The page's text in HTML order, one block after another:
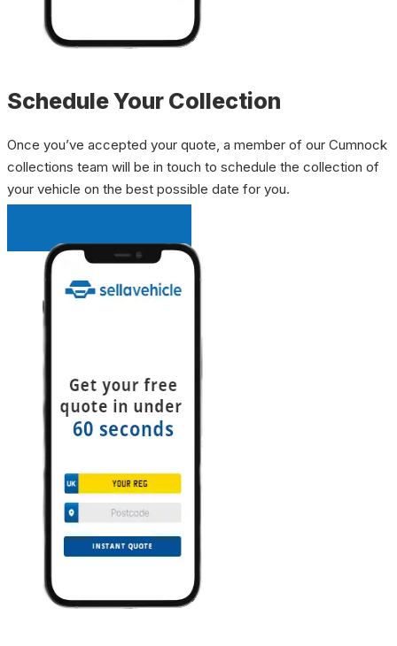
Schedule Your Collection
Once you’ve accepted your quote, a member of our Cumnock
collections team will be in touch to schedule the collection of
your vehicle on the best possible date for you.